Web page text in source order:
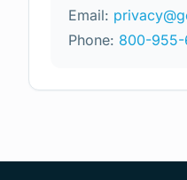
Email:
Phone: 800-955-